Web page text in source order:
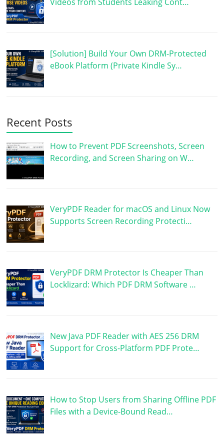
[Solution] Build Your Own DRM-Protected
eBook Platform (Private Kindle Sy…
Recent Posts
How to Prevent PDF Screenshots, Screen
Recording, and Screen Sharing on W…
VeryPDF Reader for macOS and Linux Now
Supports Screen Recording Protecti…
VeryPDF DRM Protector Is Cheaper Than
Locklizard: Which PDF DRM Software …
New Java PDF Reader with AES 256 DRM
Support for Cross-Platform PDF Prote…
How to Stop Users from Sharing Offline PDF
Files with a Device-Bound Read…